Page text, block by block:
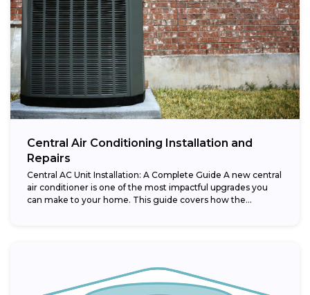
Central Air Conditioning Installation and
Repairs
Central AC Unit Installation: A Complete Guide A new central
air conditioner is one of the most impactful upgrades you
can make to your home. This guide covers how the...